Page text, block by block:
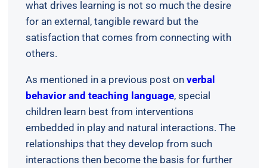
what drives learning is not so much the desire
for an external, tangible reward but the
satisfaction that comes from connecting with
others.
As mentioned in a previous post onverbal
behavior and teaching language, special
children learn best from interventions
embedded in play and natural interactions. The
relationships that they develop from such
interactions then become the basis for further